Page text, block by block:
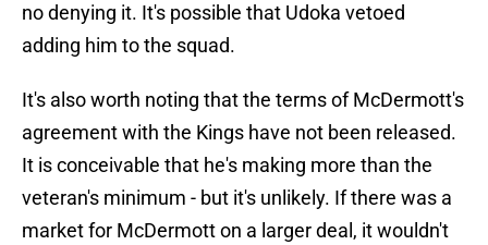
no denying it. It's possible that Udoka vetoed
adding him to the squad.
It's also worth noting that the terms of McDermott's
agreement with the Kings have not been released.
It is conceivable that he's making more than the
veteran's minimum - but it's unlikely. If there was a
market for McDermott on a larger deal, it wouldn't